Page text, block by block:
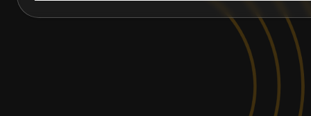
22.2
GODDARDS
LETCHWORTH 43.9